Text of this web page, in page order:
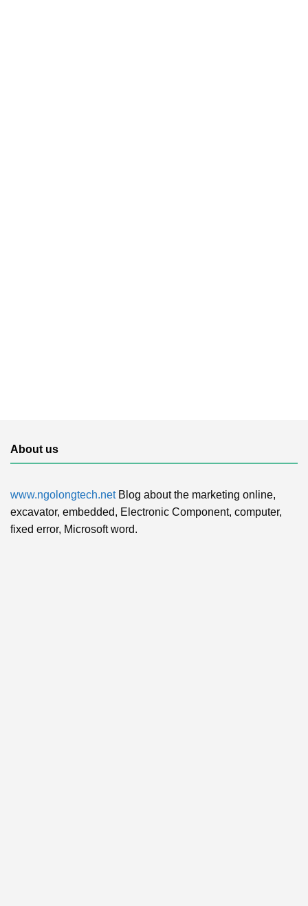
About us
www.ngolongtech.netBlog about the marketing online,
excavator, embedded, Electronic Component, computer,
fixed error, Microsoft word.